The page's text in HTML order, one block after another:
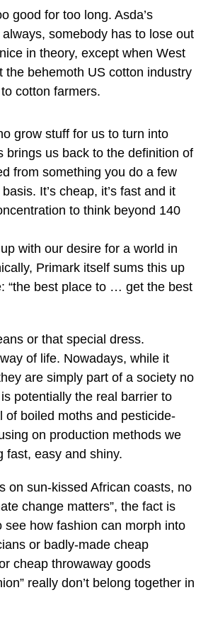
good for too long. Asda’s
somebody has to lose out
in theory, except when West
behemoth US cotton industry
cotton farmers.
grow stuff for us to turn into
brings us back to the definition of
from something you do a few
It’s cheap, it’s fast and it
to think beyond 140
with our desire for a world in
Primark itself sums this up
“the best place to … get the best
or that special dress.
of life. Nowadays, while it
are simply part of a society no
potentially the real barrier to
of boiled moths and pesticide-
on production methods we
fast, easy and shiny.
on sun-kissed African coasts, no
change matters”, the fact is
see how fashion can morph into
or badly-made cheap
cheap throwaway goods
really don’t belong together in